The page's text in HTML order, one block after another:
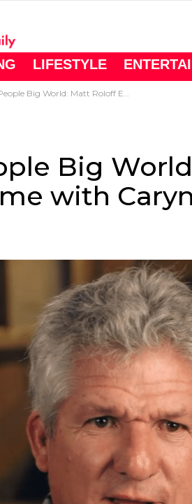
LIFESTYLE
Big World: Matt Roloff Enjoys Time with Caryn
Big
with Caryn